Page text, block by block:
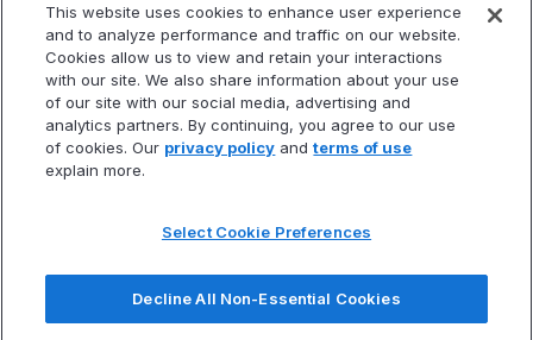
Accessibility Statement
Refund Policy
investment advisory services. Fitbux RIA, LLC, a wholly owned subsidiary of
This website uses cookies to enhance user experience
and to analyze performance and traffic on our website.
Cookies allow us to view and retain your interactions
with our site. We also share information about your use
of our site with our social media, advertising and
analytics partners. By continuing, you agree to our use
of cookies. Our privacy policy andterms of use
explain more.
Select Cookie Preferences
Decline All Non-Essential Cookies